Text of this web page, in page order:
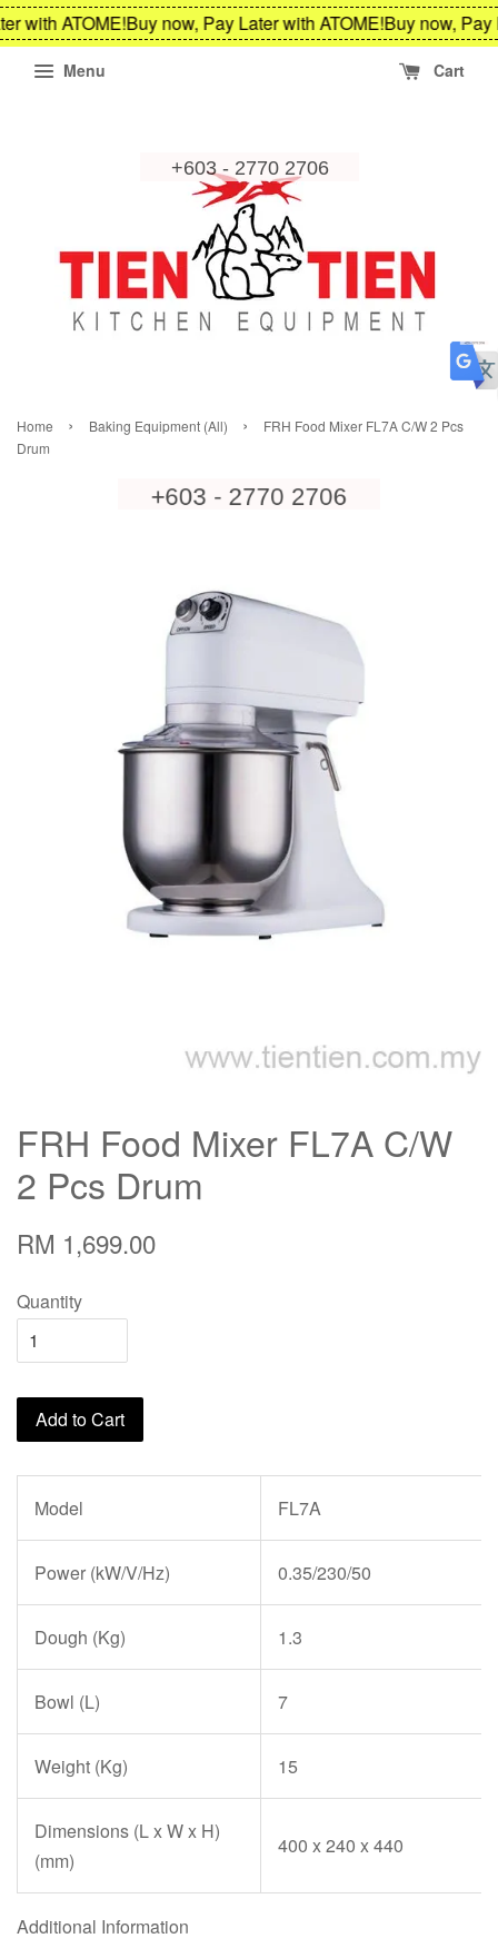
with ATOME!Buy now, Pay Later with ATOME!Buy now, Pay
Menu Cart
Home › Baking Equipment (All) ›
FRH Food Mixer FL7A C/W 2 Pcs
Drum
FRH Food Mixer FL7A C/W
2 Pcs Drum
RM 1,699.00
Quantity
Add to Cart
Model FL7A
Power (kW/V/Hz) 0.35/230/50
Dough (Kg) 1.3
Bowl (L) 7
Weight (Kg) 15
Dimensions (L x W x H)
(mm)
400 x 240 x 440
Additional Information